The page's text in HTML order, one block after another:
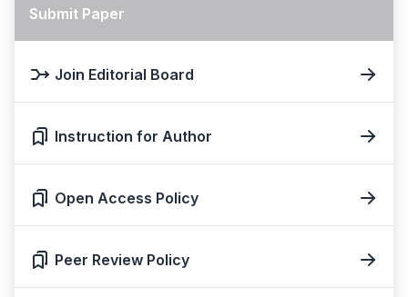
Submit Paper
Join Editorial Board
Instruction for Author
Open Access Policy
Peer Review Policy